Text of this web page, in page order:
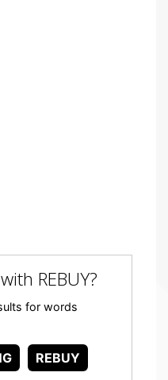
REBUY?
for words
REBUY